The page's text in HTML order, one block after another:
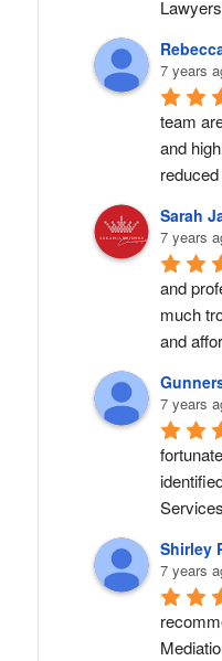
7 years
team
and
Sarah
7 years
and
much
and
7 years
Shirley
7 years